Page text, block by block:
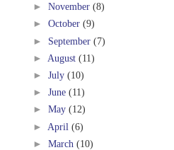
► November (8)
► October (9)
► September (7)
► August (11)
► July (10)
► June (11)
► May (12)
► April (6)
► March (10)